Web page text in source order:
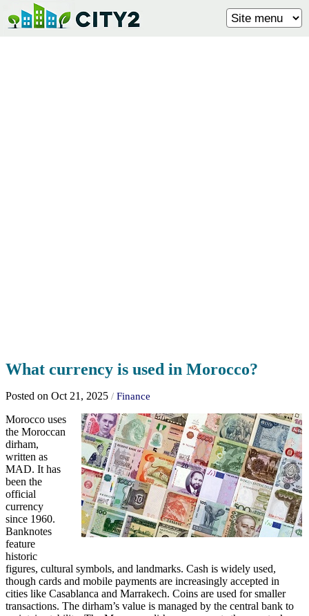
What currency is used in Morocco?
Posted on Oct 21, 2025 / Finance
Morocco uses
the Moroccan
dirham,
written as
MAD. It has
been the
official
currency
since 1960.
Banknotes
feature
historic
figures, cultural symbols, and landmarks. Cash is widely used,
though cards and mobile payments are increasingly accepted in
cities like Casablanca and Marrakech. Coins are used for smaller
transactions. The dirham’s value is managed by the central bank to